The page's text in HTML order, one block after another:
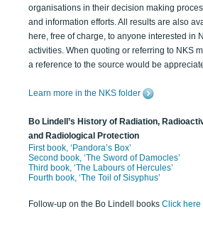
organisations in their decision making
and information efforts. All results are also
here, free of charge, to anyone interested in
activities. When quoting or referring to NKS
a reference to the source would be
Learn more in the NKS folder
Bo Lindell’s History of Radiation,
and Radiological Protection
First book, ‘Pandora’s Box’
Second book, ‘The Sword of Damocles’
Third book, ‘The Labours of Hercules’
Fourth book, ‘The Toil of Sisyphus’
Follow-up on the Bo Lindell books Click here